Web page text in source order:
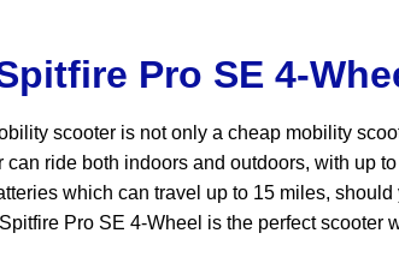
Pro SE 4-
scooter is not only a cheap mobility
ride both indoors and outdoors, with up
which can travel up to 15 miles,
Pro SE 4-Wheel is the perfect scooter